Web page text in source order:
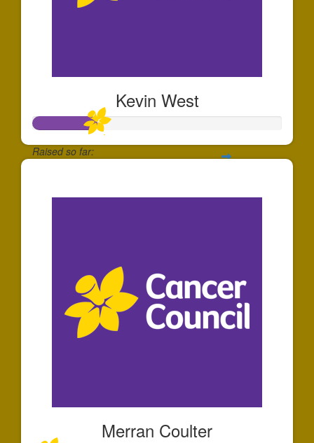
Kevin West
Raised so far:
Merran Coulter